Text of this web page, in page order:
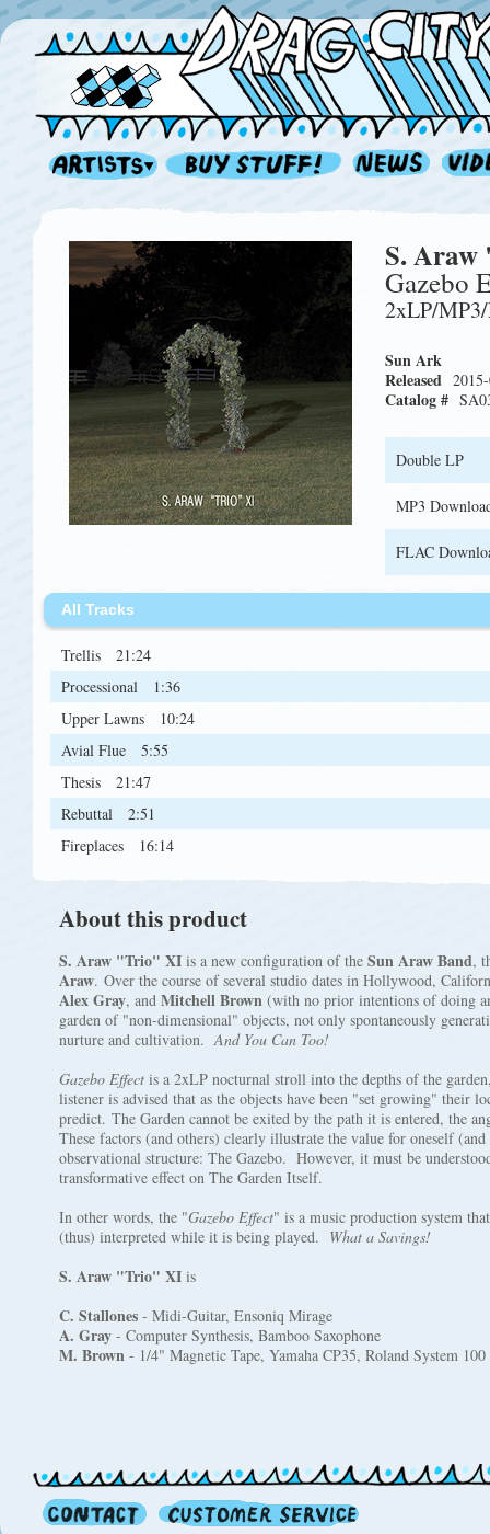
S.
Gazebo
2xLP/
Sun Ark
Released
Catalog #
Double LP
MP3
FLAC
All Tracks
Trellis
21:24
Processional
1:36
Upper Lawns
10:24
Avial Flue
5:55
Thesis
21:47
Rebuttal
2:51
Fireplaces
16:14
About this product
S. Araw "Trio" XI is a new configuration of the Sun Araw Band,
Araw. Over the course of several studio dates in Hollywood,
Alex Gray, and Mitchell Brown (with no prior intentions of doing
garden of "non-dimensional" objects, not only spontaneously
nurture and cultivation. And You Can Too!
Gazebo Effect is a 2xLP nocturnal stroll into the depths of the
listener is advised that as the objects have been "set growing" their
predict. The Garden cannot be exited by the path it is entered, the
These factors (and others) clearly illustrate the value for oneself
observational structure: The Gazebo. However, it must be
transformative effect on The Garden Itself.
In other words, the "Gazebo Effect" is a music production system
(thus) interpreted while it is being played. What a Savings!
S. Araw "Trio" XI is
C. Stallones - Midi-Guitar, Ensoniq Mirage
A. Gray - Computer Synthesis, Bamboo Saxophone
M. Brown - 1/4" Magnetic Tape, Yamaha CP35, Roland System 100